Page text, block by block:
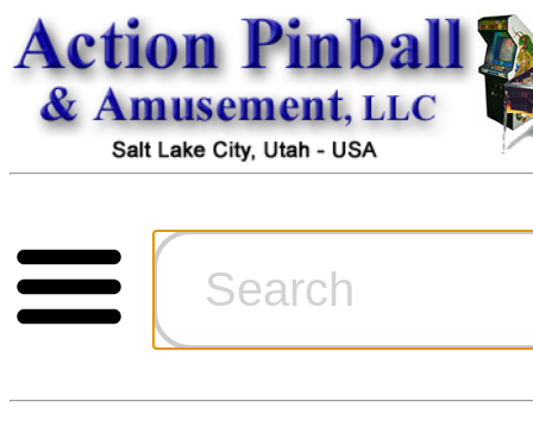
Cart
Ordering
Games for